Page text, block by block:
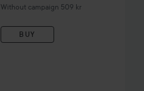
Without campaign 509 kr
BUY